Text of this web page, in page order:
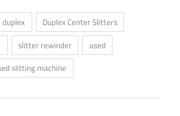
duplex
Duplex Center Slitters
slitter rewinder
used
slitting machine